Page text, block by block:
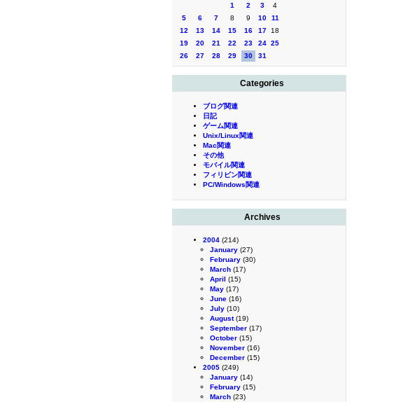
1
2 3
4
5
6 7 8 9 10
11
12
13 14 15 16 17
18
19
20 21 22 23 24 25
26
27 28 29 30 31
Categories
ブログ関連
日記
ゲーム関連
Unix/Linux関連
Mac関連
その他
モバイル関連
フィリピン関連
PC/Windows関連
Archives
2004 (214)
January (27)
February (30)
March (17)
April (15)
May (17)
June (16)
July (10)
August(19)
September (17)
October (15)
November (16)
December (15)
2005 (249)
January (14)
February (15)
March (23)